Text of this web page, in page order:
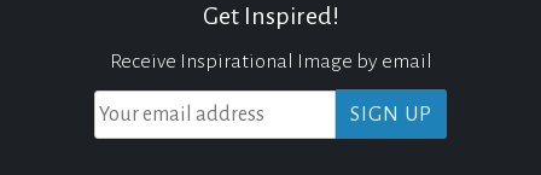
Get Inspired!
Receive Inspirational Image by email